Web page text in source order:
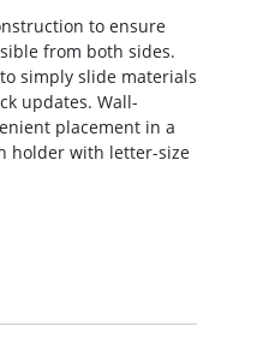
to ensure
from both sides.
simply slide materials
updates. Wall-
placement in a
holder with letter-size